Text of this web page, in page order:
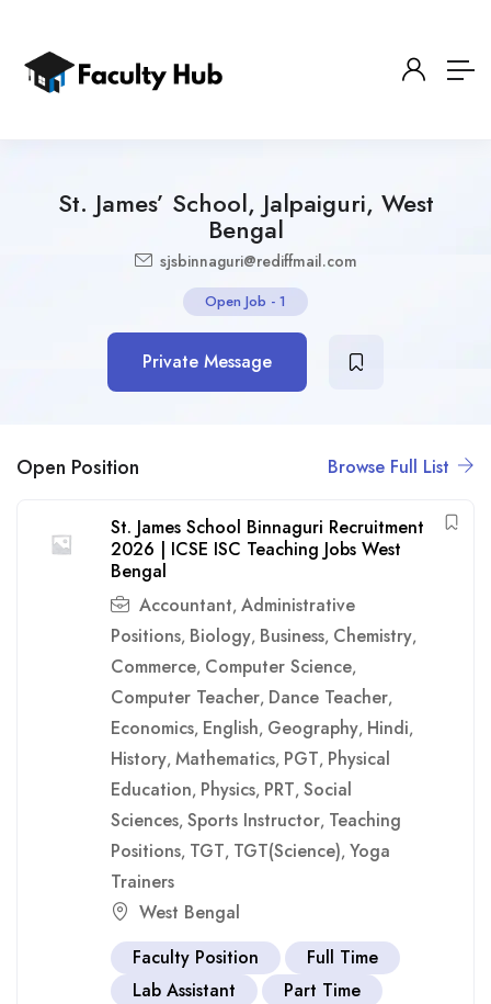
St. James’ School, Jalpaiguri, West
Bengal
sjsbinnaguri@rediffmail.com
Open Job - 1
Private Message
Open Position Browse Full List
St. James School Binnaguri Recruitment
2026 | ICSE ISC Teaching Jobs West
Bengal
Accountant, Administrative
Positions, Biology, Business, Chemistry,
Commerce, Computer Science,
Computer Teacher, Dance Teacher,
Economics, English, Geography, Hindi,
History, Mathematics, PGT, Physical
Education, Physics, PRT, Social
Sciences, Sports Instructor, Teaching
Positions, TGT, TGT(Science), Yoga
Trainers
West Bengal
Faculty Position
Full Time
Lab Assistant
Part Time